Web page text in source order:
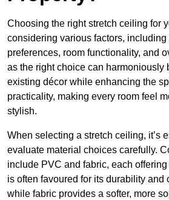
Choosing the right stretch ceiling for
considering various factors, including
preferences, room functionality, and
as the right choice can harmoniously
existing décor while enhancing the
practicality, making every room feel
stylish.
When selecting a stretch ceiling, it’s
evaluate material choices carefully.
include PVC and fabric, each
is often favoured for its durability and
while fabric provides a softer, more